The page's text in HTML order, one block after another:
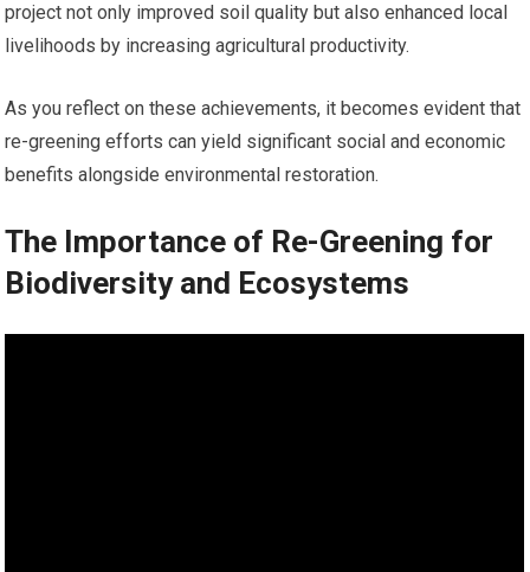
project not only improved soil quality but also enhanced local
livelihoods by increasing agricultural productivity.
As you reflect on these achievements, it becomes evident that
re-greening efforts can yield significant social and economic
benefits alongside environmental restoration.
The Importance of Re-Greening for
Biodiversity and Ecosystems